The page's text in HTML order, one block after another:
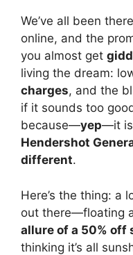
We’ve all been
online, and the
you almost get
living the dream:
charges, and the
if it sounds too
because—yep—it
Hendershot
different.
Here’s the thing: a
out there—floating
allure of a 50% off
thinking it’s all